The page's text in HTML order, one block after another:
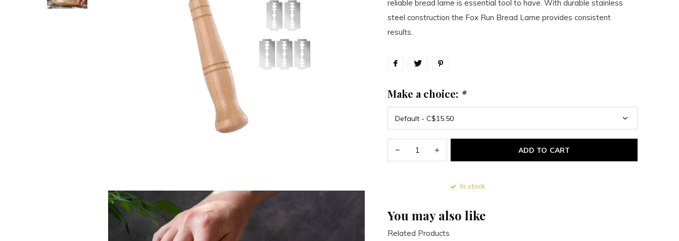
reliable bread lame is essential tool to have. With durable stainless
steel construction the Fox Run Bread Lame provides consistent
results.
Make a choice: *
ADD TO CART
In stock
You may also like
Related Products